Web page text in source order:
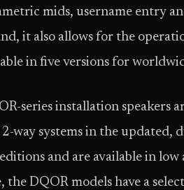
mids, username entry
it also allows for the
in five versions for
series installation speakers
way systems in the updated,
and are available in
DQOR models have a